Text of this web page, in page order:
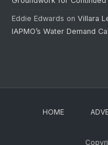
Eddie Edwards on Villara
IAPMO’s Water Demand
HOME